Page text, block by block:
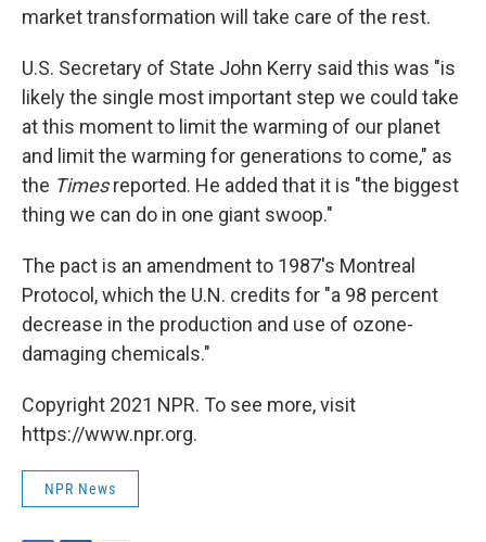
market transformation will take care of the rest.
U.S. Secretary of State John Kerry said this was "is
likely the single most important step we could take
at this moment to limit the warming of our planet
and limit the warming for generations to come," as
the Timesreported. He added that it is "the biggest
thing we can do in one giant swoop."
The pact is an amendment to 1987's Montreal
Protocol, which the U.N. credits for "a 98 percent
decrease in the production and use of ozone-
damaging chemicals."
Copyright 2021 NPR. To see more, visit
https://www.npr.org.
NPR News